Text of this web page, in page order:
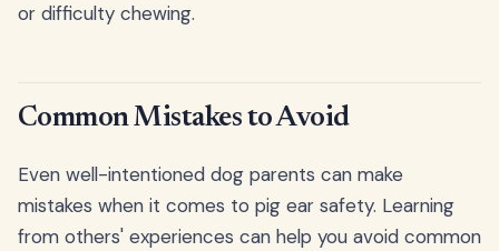
or difficulty chewing.
Common Mistakes to Avoid
Even well-intentioned dog parents can make
mistakes when it comes to pig ear safety. Learning
from others' experiences can help you avoid common